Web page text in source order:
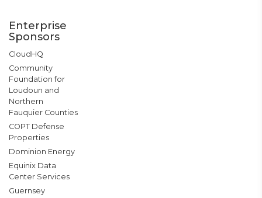
Enterprise
Sponsors
CloudHQ
Community
Foundation for
Loudoun and
Northern
Fauquier Counties
COPT Defense
Properties
Dominion Energy
Equinix Data
Center Services
Guernsey